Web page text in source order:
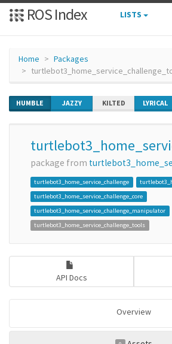
ROS Index LISTS
Home
Packages
HUMBLE JAZZY KILTED LYRICAL
package from
turtlebot3_home_service_challenge
turtlebot3_home_service_challenge_core
turtlebot3_home_service_challenge_manipulator
turtlebot3_home_service_challenge_tools
API Docs
Overview